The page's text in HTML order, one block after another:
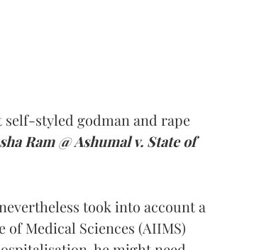
styled godman and rape
Ram @ Ashumal v. State of
took into account a
Medical Sciences (AIIMS)